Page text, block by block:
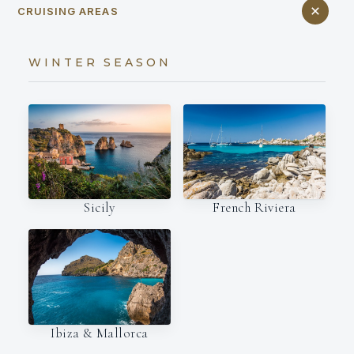
CRUISING AREAS
WINTER SEASON
Sicily French Riviera
Ibiza & Mallorca